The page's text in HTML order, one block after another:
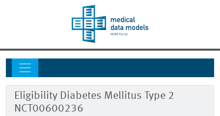
Eligibility Diabetes Mellitus Type 2
NCT00600236